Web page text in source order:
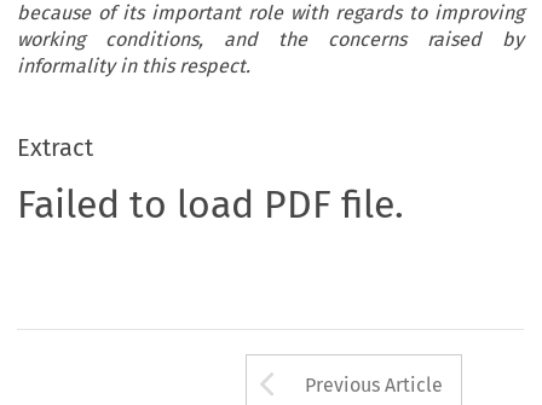
because of its important role with regards to improving
working conditions, and the concerns raised by
informality in this respect.
Extract
Failed to load PDF file.
Arrow button
Previous Article